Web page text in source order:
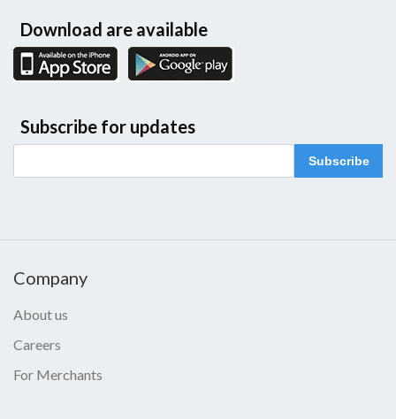
Download are available
Subscribe for updates
Subscribe
Company
About us
Careers
For Merchants